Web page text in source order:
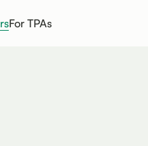
For TPAs